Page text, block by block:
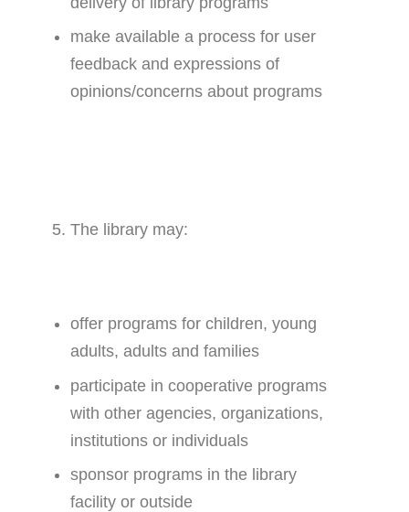
make available a process for user
feedback and expressions of
opinions/concerns about programs
The library may:
offer programs for children, young
adults, adults and families
participate in cooperative programs
with other agencies, organizations,
institutions or individuals
sponsor programs in the library
facility or outside